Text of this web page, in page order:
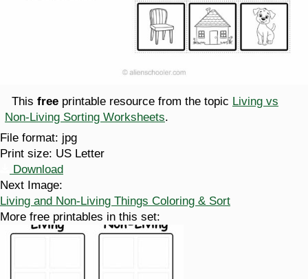
This free printable resource from the topic Living vs
Non-Living Sorting Worksheets.
File format: jpg
Print size: US Letter
Download
Next Image:
Living and Non-Living Things Coloring & Sort
More free printables in this set: